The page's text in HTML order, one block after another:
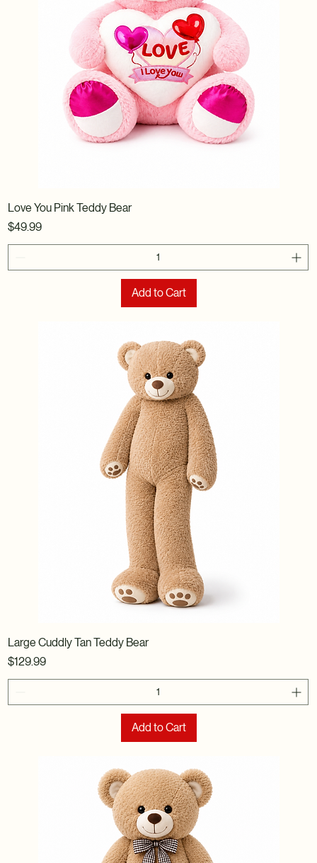
Love You Pink Teddy Bear
Price
$49.99
Add to Cart
Large Cuddly Tan Teddy Bear
Price
$129.99
Add to Cart